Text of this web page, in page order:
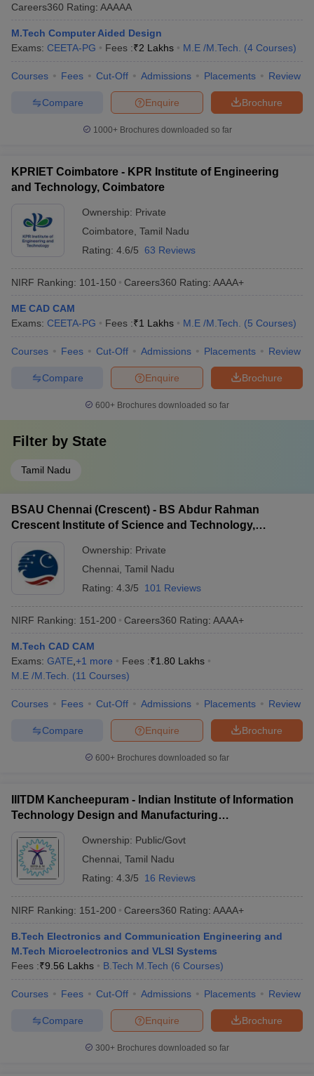
Careers360 Rating: AAAAA
M.Tech Computer Aided Design
Exams: CEETA-PG Fees :₹2 Lakhs M.E /M.Tech. (4 Courses)
Courses Fees Cut-Off Admissions Placements Review
Brochure
Enquire
Compare
1000+Brochures downloaded so far
KPRIET Coimbatore - KPR Institute of Engineering
and Technology, Coimbatore
Ownership: Private
Coimbatore Tamil Nadu
Rating: 4.6/5 63 Reviews
NIRF Ranking: 101-150 Careers360 Rating: AAAA+
ME CAD CAM
Exams: CEETA-PG Fees :₹1 Lakhs M.E /M.Tech. (5 Courses)
Courses Fees Cut-Off Admissions Placements Review
Brochure
Enquire
Compare
600+ Brochures downloaded so far
Filter by State
Tamil Nadu
BSAU Chennai (Crescent) - BS Abdur Rahman
Crescent Institute of Science and Technology,
Ownership: Private
Chennai Tamil Nadu
Rating: 4.3/5 101 Reviews
NIRF Ranking: 151-200 Careers360 Rating: AAAA+
M.Tech CAD CAM
Exams: GATE +1 more Fees :₹1.80 Lakhs
M.E /M.Tech.
(11 Courses)
Courses Fees Cut-Off Admissions Placements Review
Brochure
Enquire
Compare
600+ Brochures downloaded so far
IIITDM Kancheepuram - Indian Institute of Information
Technology Design and Manufacturing
Ownership: Public/Govt
Chennai Tamil Nadu
Rating: 4.3/5 16 Reviews
NIRF Ranking: 151-200 Careers360 Rating: AAAA+
B.Tech Electronics and Communication Engineering and
M.Tech Microelectronics and VLSI Systems
Fees :₹9.56 Lakhs B.Tech M.Tech (6 Courses)
Courses Fees Cut-Off Admissions Placements Review
Brochure
Enquire
Compare
300+ Brochures downloaded so far